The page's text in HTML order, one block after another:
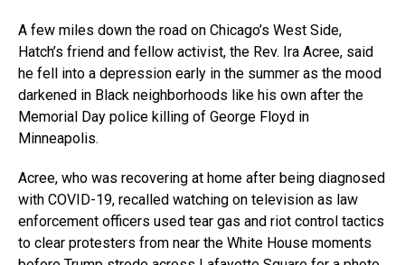
A few miles down the road on Chicago’s West Side,
Hatch’s friend and fellow activist, the Rev. Ira Acree, said
he fell into a depression early in the summer as the mood
darkened in Black neighborhoods like his own after the
Memorial Day police killing of George Floyd in
Minneapolis.
Acree, who was recovering at home after being diagnosed
with COVID-19, recalled watching on television as law
enforcement officers used tear gas and riot control tactics
to clear protesters from near the White House moments